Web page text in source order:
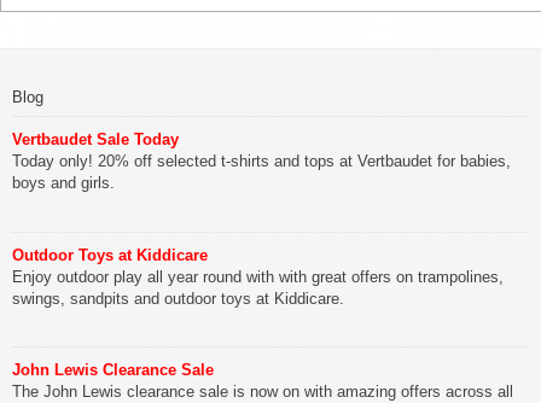
Blog
Vertbaudet Sale Today
Today only! 20% off selected t-shirts and tops at Vertbaudet for babies,
boys and girls.
Outdoor Toys at Kiddicare
Enjoy outdoor play all year round with with great offers on trampolines,
swings, sandpits and outdoor toys at Kiddicare.
John Lewis Clearance Sale
The John Lewis clearance sale is now on with amazing offers across all